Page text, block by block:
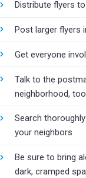
Distribute flyers
Post larger flyers
Get everyone
Talk to the
neighborhood, too
Search
your neighbors
Be sure to bring
dark, cramped